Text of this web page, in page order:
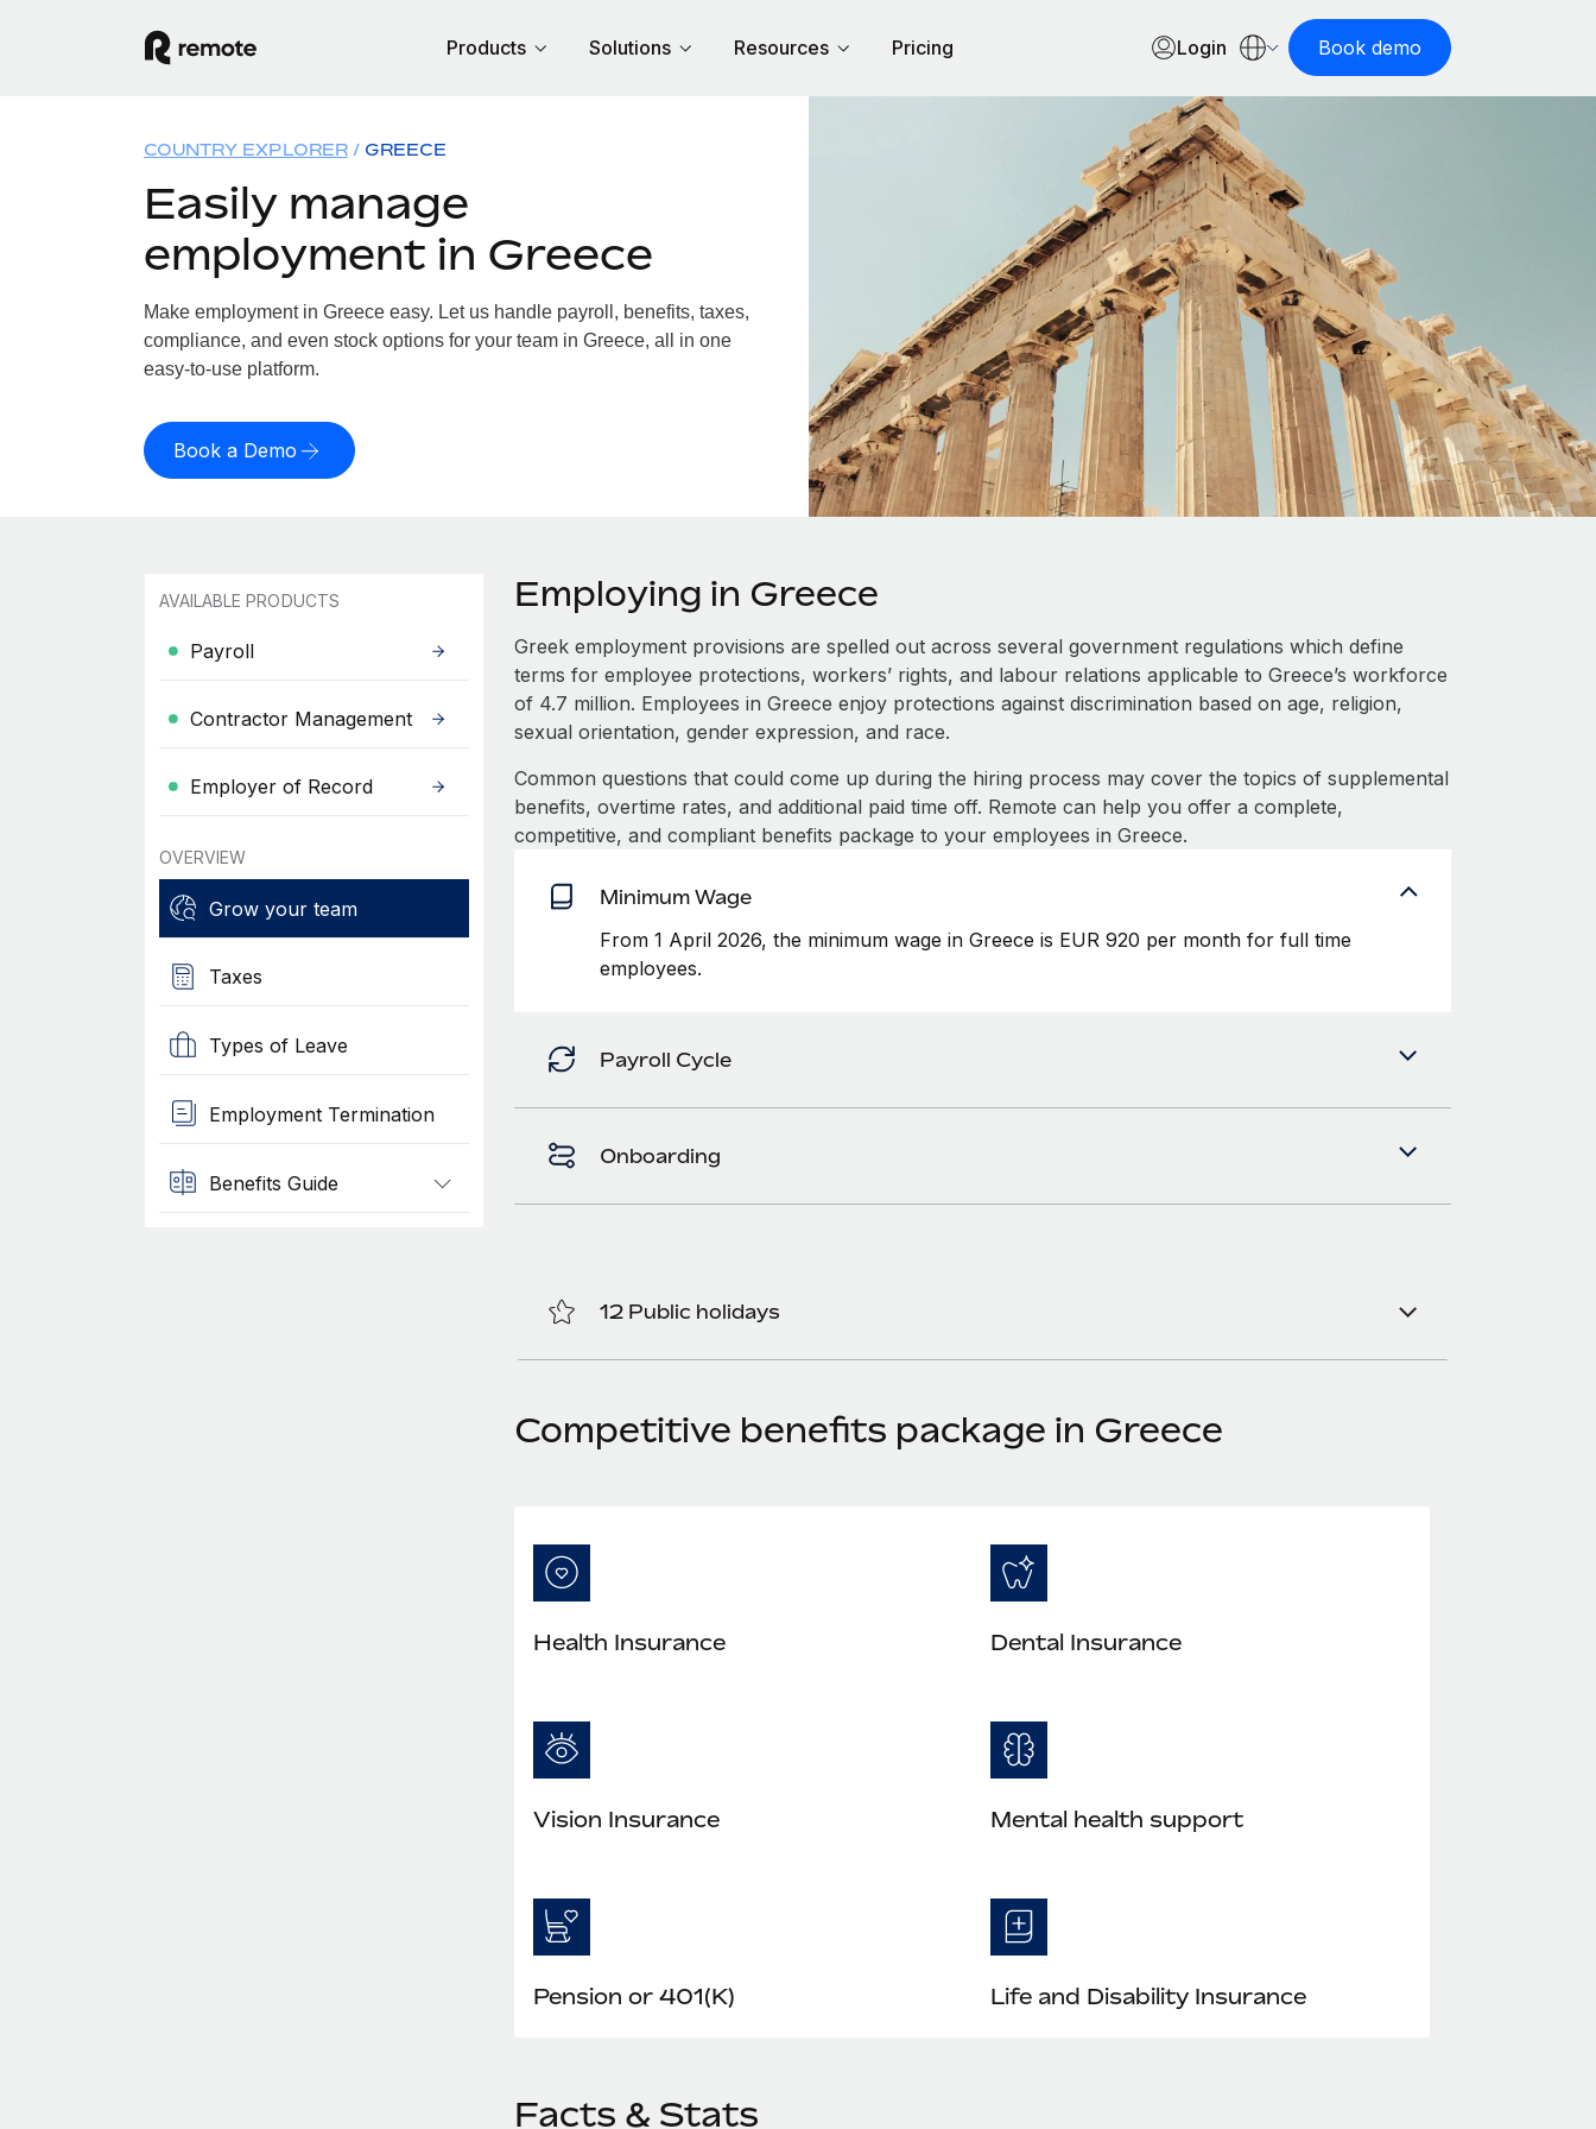
Products Solutions Resources Pricing Login Book demo
COUNTRY EXPLORER GREECE
Easily manage
employment in Greece
Make employment in Greece easy. Let us handle payroll, benefits, taxes,
compliance, and even stock options for your team in Greece, all in one
easy-to-use platform.
Book a Demo
AVAILABLE PRODUCTS
Payroll
Contractor Management
Employer of Record
OVERVIEW
Grow your team
Taxes
Types of Leave
Employment Termination
Benefits Guide
Employing in Greece
Greek employment provisions are spelled out across several government regulations which define
terms for employee protections, workers’ rights, and labour relations applicable to Greece’s workforce
of 4.7 million. Employees in Greece enjoy protections against discrimination based on age, religion,
sexual orientation, gender expression, and race.
Common questions that could come up during the hiring process may cover the topics of supplemental
benefits, overtime rates, and additional paid time off. Remote can help you offer a complete,
competitive, and compliant benefits package to your employees in Greece.
Minimum Wage
From 1 April 2026, the minimum wage in Greece is EUR 920 per month for full time
employees.
Payroll Cycle
Onboarding
12 Public holidays
Competitive benefits package in Greece
Health Insurance Dental Insurance
Vision Insurance Mental health support
Pension or 401(K) Life and Disability Insurance
Facts & Stats